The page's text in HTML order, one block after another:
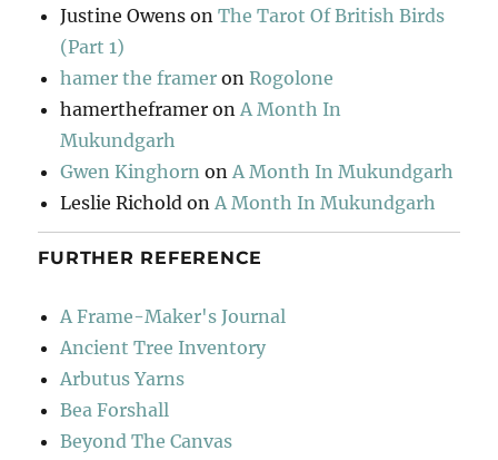
Justine Owens onThe Tarot Of British Birds
(Part 1)
hamer the framer onRogolone
hamertheframer onA Month In
Mukundgarh
Gwen Kinghorn onA Month In Mukundgarh
Leslie Richold onA Month In Mukundgarh
FURTHER REFERENCE
A Frame-Maker's Journal
Ancient Tree Inventory
Arbutus Yarns
Bea Forshall
Beyond The Canvas